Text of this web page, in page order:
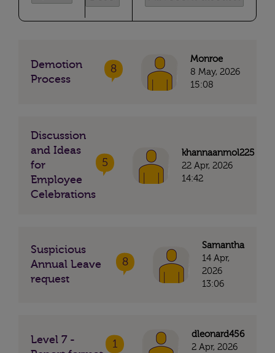
Demotion
Process
8
Monroe
8 May, 2026
15:08
Discussion
and Ideas
for
Employee
Celebrations
5
khannaanmol225
22 Apr, 2026
14:42
Suspicious
Annual Leave
request
8
Samantha
14 Apr,
2026
13:06
Level 7 -
1
dleonard456
2 Apr, 2026